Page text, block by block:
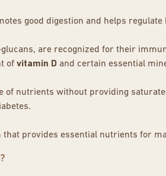
good digestion and helps regulate
are recognized for their
of vitamin D and certain essential
of nutrients without providing
provides essential nutrients for